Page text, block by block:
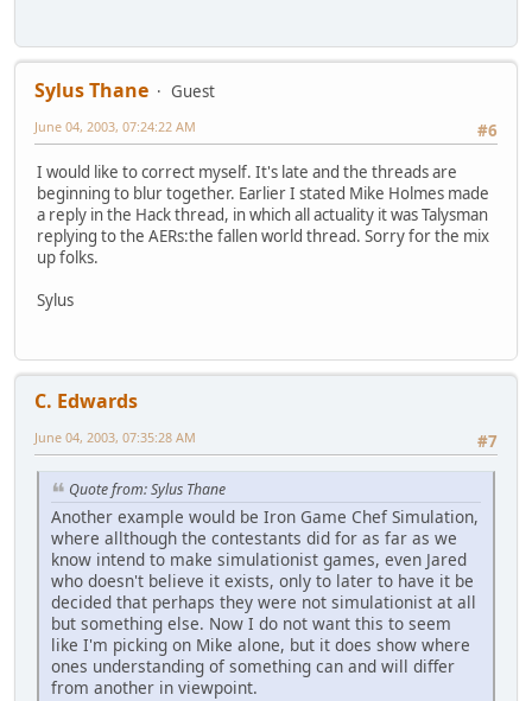
Sylus Thane
Guest
#6
June 04, 2003, 07:24:22 AM
I would like to correct myself. It's late and the threads are
beginning to blur together. Earlier I stated Mike Holmes made
a reply in the Hack thread, in which all actuality it was Talysman
replying to the AERs:the fallen world thread. Sorry for the mix
up folks.
Sylus
C. Edwards
#7
June 04, 2003, 07:35:28 AM
Quote from: Sylus Thane
Another example would be Iron Game Chef Simulation,
where allthough the contestants did for as far as we
know intend to make simulationist games, even Jared
who doesn't believe it exists, only to later to have it be
decided that perhaps they were not simulationist at all
but something else. Now I do not want this to seem
like I'm picking on Mike alone, but it does show where
ones understanding of something can and will differ
from another in viewpoint.